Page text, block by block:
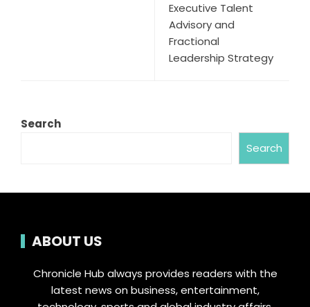
Executive Talent
Advisory and
Fractional
Leadership Strategy
Search
Search
ABOUT US
Chronicle Hub always provides readers with the
latest news on business, entertainment,